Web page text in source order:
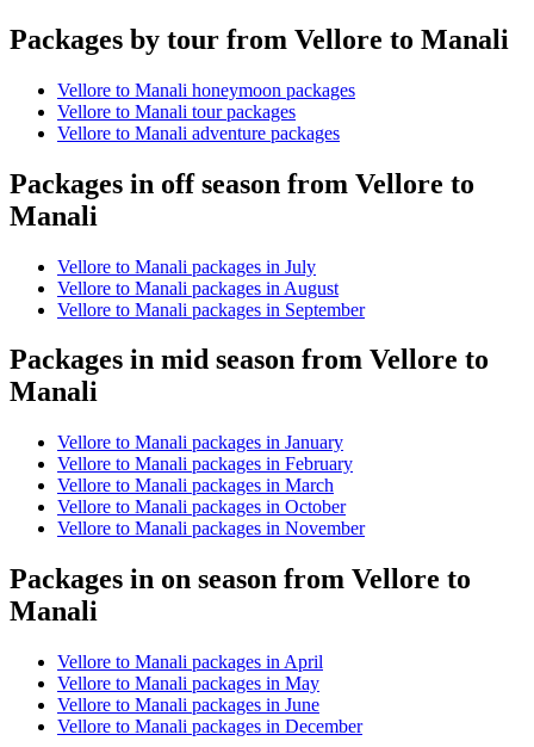
Packages by tour from Vellore to Manali
Vellore to Manali honeymoon packages
Vellore to Manali tour packages
Vellore to Manali adventure packages
Packages in off season from Vellore to
Manali
Vellore to Manali packages in July
Vellore to Manali packages in August
Vellore to Manali packages in September
Packages in mid season from Vellore to
Manali
Vellore to Manali packages in January
Vellore to Manali packages in February
Vellore to Manali packages in March
Vellore to Manali packages in October
Vellore to Manali packages in November
Packages in on season from Vellore to
Manali
Vellore to Manali packages in April
Vellore to Manali packages in May
Vellore to Manali packages in June
Vellore to Manali packages in December